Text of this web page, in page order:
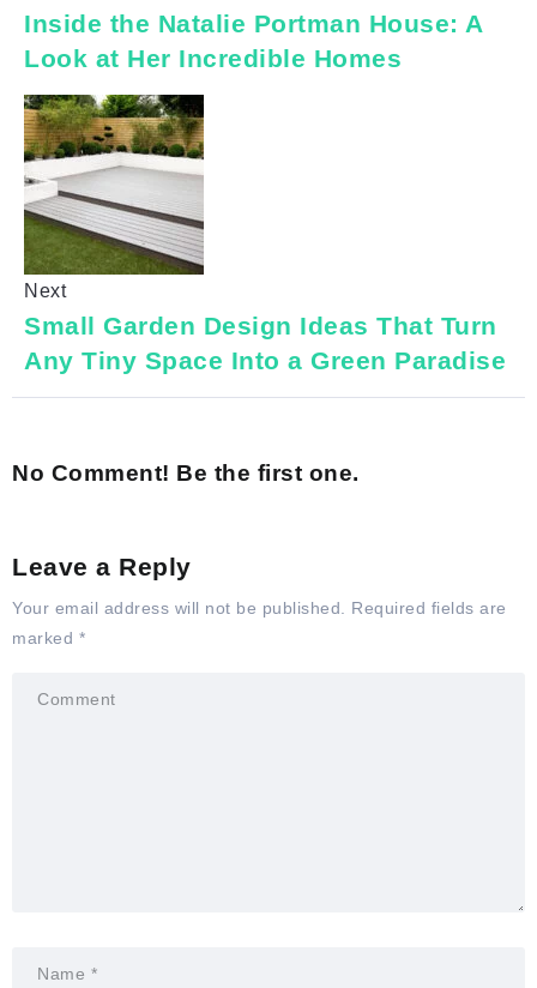
Inside the Natalie Portman House: A
Look at Her Incredible Homes
Next
Small Garden Design Ideas That Turn
Any Tiny Space Into a Green Paradise
No Comment! Be the first one.
Leave a Reply
Your email address will not be published.
Required fields are
marked *